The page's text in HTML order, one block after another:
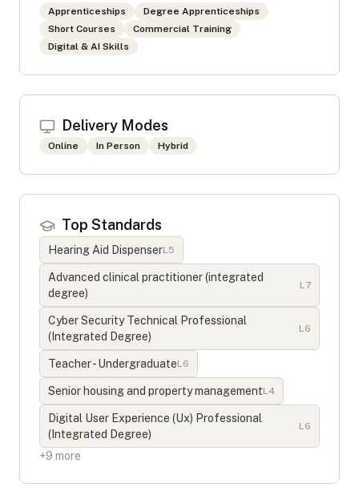
Apprenticeships
Degree Apprenticeships
Short Courses
Commercial Training
Digital & AI Skills
Delivery Modes
Online In Person Hybrid
Top Standards
Hearing Aid DispenserL5
Advanced clinical practitioner (integrated
degree)
L7
Cyber Security Technical Professional
(Integrated Degree)
L6
Teacher - UndergraduateL6
Senior housing and property managementL4
Digital User Experience (Ux) Professional
(Integrated Degree)
L6
+9 more